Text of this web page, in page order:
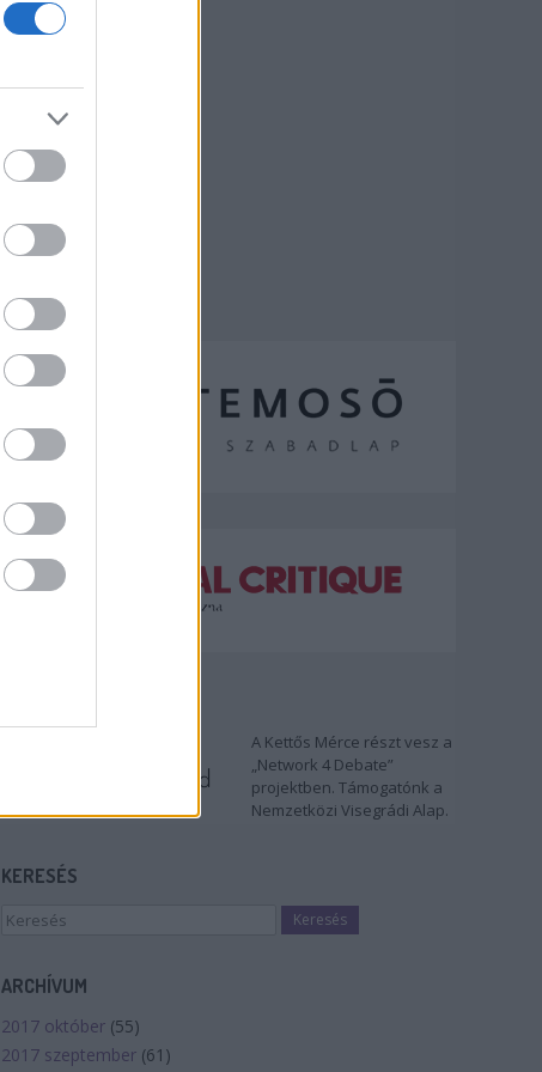
A Kettős Mérce részt vesz a
„Network 4 Debate”
projektben. Támogatónk a
Nemzetközi Visegrádi Alap.
KERESÉS
ARCHÍVUM
2017 október (55)
2017 szeptember (61 )